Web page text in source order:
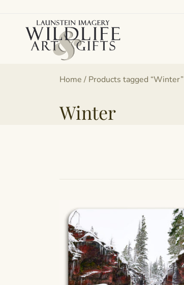
content
Wildlife Art Gallery
Home / Products tagged “Winter”
Winter